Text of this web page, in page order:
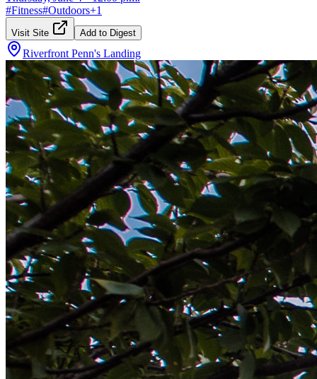
#Fitness#Outdoors+1
Visit Site Add to Digest
Riverfront Penn's Landing